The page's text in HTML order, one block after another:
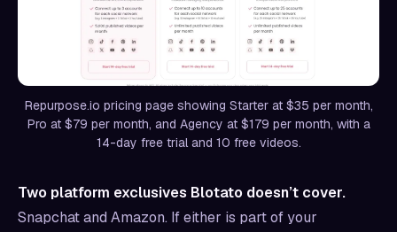
Repurpose.io pricing page showing Starter at $35 per month,
Pro at $79 per month, and Agency at $179 per month, with a
14-day free trial and 10 free videos.
Two platform exclusives Blotato doesn’t cover.
Snapchat and Amazon. If either is part of your